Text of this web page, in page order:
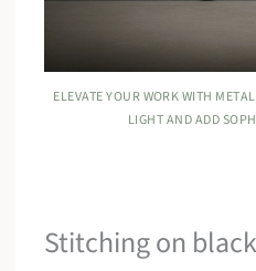
ELEVATE YOUR WORK WITH
LIGHT AND ADD
Stitching on